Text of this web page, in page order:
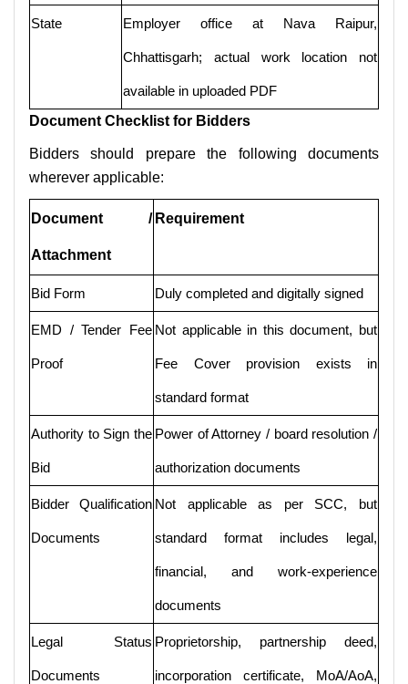
State Employer office at Nava Raipur,
Chhattisgarh; actual work location not
available in uploaded PDF
Document Checklist for Bidders
Bidders should prepare the following documents
wherever applicable:
Document /
Attachment
Requirement
Bid Form Duly completed and digitally signed
EMD / Tender Fee
Proof
Not applicable in this document, but
Fee Cover provision exists in
standard format
Authority to Sign the
Bid
Power of Attorney / board resolution /
authorization documents
Bidder Qualification
Documents
Not applicable as per SCC, but
standard format includes legal,
financial, and work-experience
documents
Legal Status
Documents
Proprietorship, partnership deed,
incorporation certificate, MoA/AoA,